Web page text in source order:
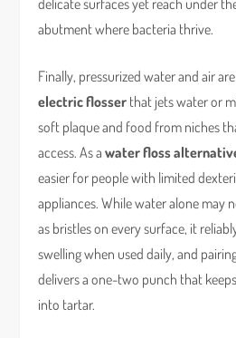
delicate surfaces yet reach under
abutment where bacteria thrive.
Finally, pressurized water and air
electric flosser that jets water or
soft plaque and food from niches
access. As awater floss
easier for people with limited
appliances. While water alone may
as bristles on every surface, it
swelling when used daily, and
delivers a one-two punch that
into tartar.